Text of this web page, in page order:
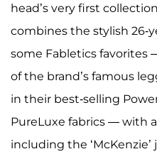
head’s very first
combines the stylish 26-
some Fabletics
of the brand’s famous
in their best-selling
PureLuxe fabrics — with
including the